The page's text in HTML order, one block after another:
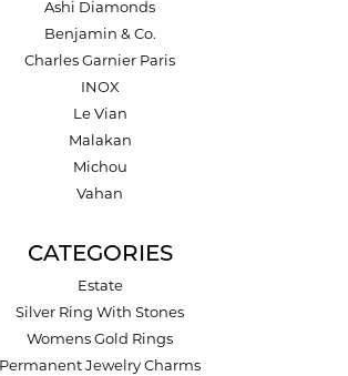
Ashi Diamonds
Benjamin & Co.
Charles Garnier Paris
INOX
Le Vian
Malakan
Michou
Vahan
CATEGORIES
Estate
Silver Ring With Stones
Womens Gold Rings
Permanent Jewelry Charms